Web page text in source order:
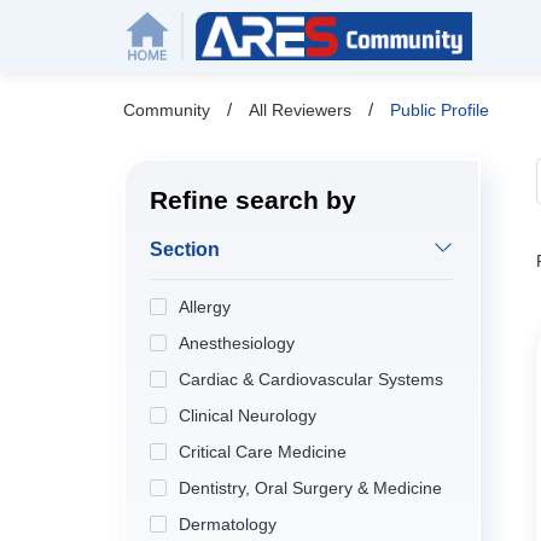
Community / All Reviewers / Public Profile
Refine search by
Section
Allergy
Anesthesiology
Cardiac & Cardiovascular Systems
Clinical Neurology
Critical Care Medicine
Dentistry, Oral Surgery & Medicine
Dermatology